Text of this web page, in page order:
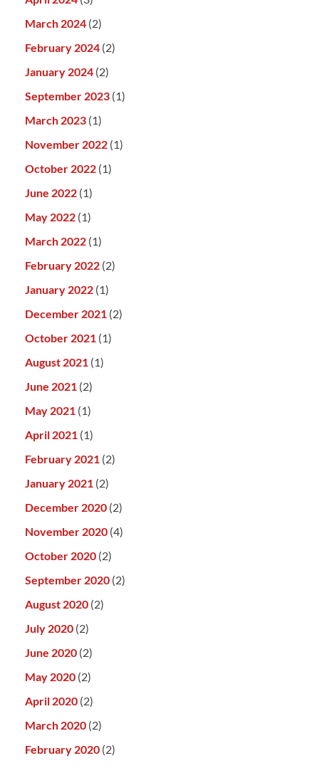
March 2024 (2)
February 2024 (2)
January 2024 (2)
September 2023 (1)
March 2023 (1)
November 2022 (1)
October 2022 (1)
June 2022 (1)
May 2022 (1)
March 2022 (1)
February 2022 (2)
January 2022 (1)
December 2021 (2)
October 2021 (1)
August 2021 (1)
June 2021 (2)
May 2021 (1)
April 2021 (1)
February 2021 (2)
January 2021 (2)
December 2020 (2)
November 2020 (4)
October 2020 (2)
September 2020 (2)
August 2020 (2)
July 2020 (2)
June 2020 (2)
May 2020 (2)
April 2020 (2)
March 2020 (2)
February 2020 (2)